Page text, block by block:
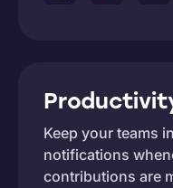
Keep your teams
notifications
contributions are